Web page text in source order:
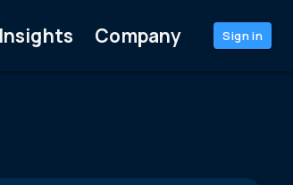
Insights Company Sign in